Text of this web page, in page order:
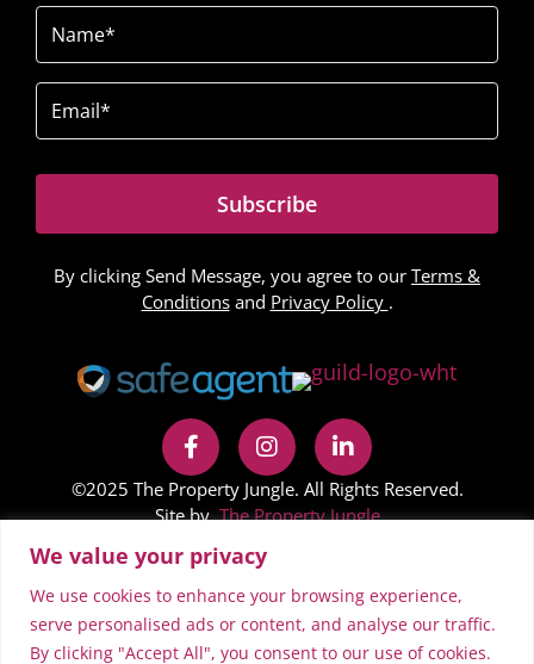
We value your privacy
We use cookies to enhance your browsing experience,
serve personalised ads or content, and analyse our traffic.
By clicking "Accept All", you consent to our use of cookies.
Name
Email
Subscribe
By clicking Send Message, you agree to our Terms &
Conditionsand Privacy Policy .
©2025 The Property Jungle. All Rights Reserved.
Site byThe Property Jungle
In accordance with Regulation 24 of the Company,
Limited Liability Partnership and Business (Names and
Trading Disclosures) Regulations 2015 on the NestFlex
website